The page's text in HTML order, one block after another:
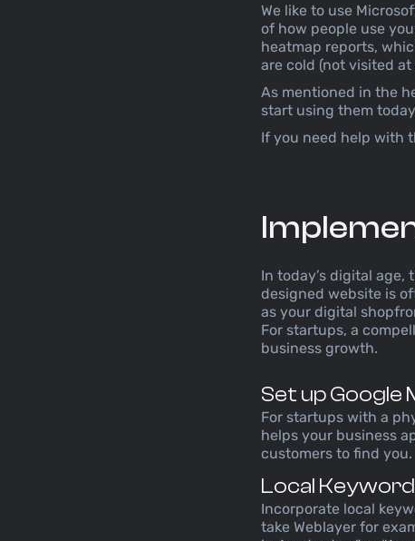
We like to use
of how people use
heatmap reports,
are cold (not visited
As mentioned in the
start using them
If you need help with
In today’s digital
designed website is
as your digital
For startups, a
business growth.
Set up Google
For startups with a
helps your business
customers to find you.
Local
Incorporate local
take Weblayer for